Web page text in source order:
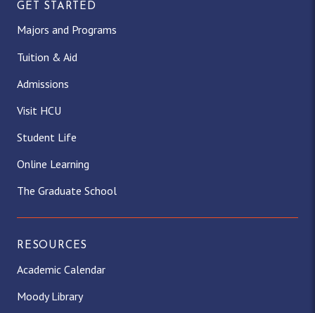
GET STARTED
Majors and Programs
Tuition & Aid
Admissions
Visit HCU
Student Life
Online Learning
The Graduate School
RESOURCES
Academic Calendar
Moody Library